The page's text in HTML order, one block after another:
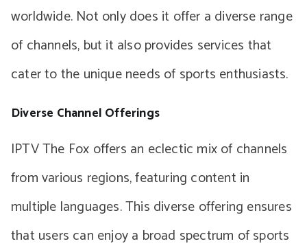
worldwide. Not only does it offer a diverse range
of channels, but it also provides services that
cater to the unique needs of sports enthusiasts.
Diverse Channel Offerings
IPTV The Fox offers an eclectic mix of channels
from various regions, featuring content in
multiple languages. This diverse offering ensures
that users can enjoy a broad spectrum of sports